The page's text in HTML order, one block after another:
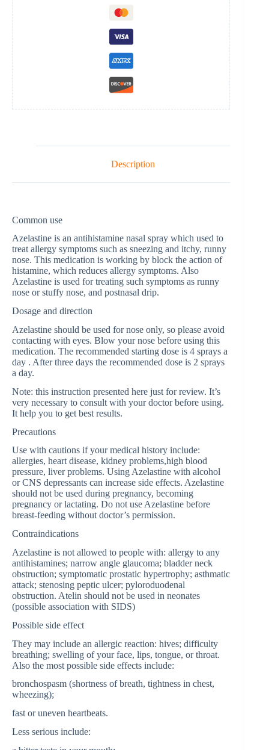
Description
Common use
Azelastine is an antihistamine nasal spray which used to
treat allergy symptoms such as sneezing and itchy, runny
nose. This medication is working by block the action of
histamine, which reduces allergy symptoms. Also
Azelastine is used for treating such symptoms as runny
nose or stuffy nose, and postnasal drip.
Dosage and direction
Azelastine should be used for nose only, so please avoid
contacting with eyes. Blow your nose before using this
medication. The recommended starting dose is 4 sprays a
day . After three days the recommended dose is 2 sprays
a day.
Note: this instruction presented here just for review. It’s
very necessary to consult with your doctor before using.
It help you to get best results.
Precautions
Use with cautions if your medical history include:
allergies, heart disease, kidney problems,high blood
pressure, liver problems. Using Azelastine with alcohol
or CNS depressants can increase side effects. Azelastine
should not be used during pregnancy, becoming
pregnancy or lactating. Do not use Azelastine before
breast-feeding without doctor’s permission.
Contraindications
Azelastine is not allowed to people with: allergy to any
antihistamines; narrow angle glaucoma; bladder neck
obstruction; symptomatic prostatic hypertrophy; asthmatic
attack; stenosing peptic ulcer; pyloroduodenal
obstruction. Atelin should not be used in neonates
(possible association with SIDS)
Possible side effect
They may include an allergic reaction: hives; difficulty
breathing; swelling of your face, lips, tongue, or throat.
Also the most possible side effects include:
bronchospasm (shortness of breath, tightness in chest,
wheezing);
fast or uneven heartbeats.
Less serious include: